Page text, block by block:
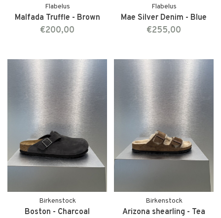
Flabelus
Malfada Truffle - Brown
€200,00
Flabelus
Mae Silver Denim - Blue
€255,00
Birkenstock
Boston - Charcoal
Birkenstock
Arizona shearling - Tea